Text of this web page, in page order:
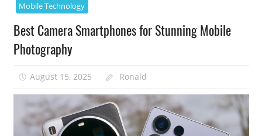
Mobile Technology
Best Camera Smartphones for Stunning Mobile
Photography
August 15, 2025 Ronald